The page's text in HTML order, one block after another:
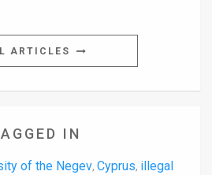
ARTICLES
IN
of the Negev, Cyprus, illegal